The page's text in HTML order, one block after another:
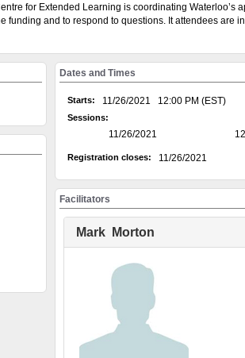
Welcome to the University of Waterloo's
system, on the GoSignMeUp platform, is
offered through: AccessAbility; Campus
Human Rights Equity and Inclusion;
Create an account
You must create an account before the
Enter your WatIAM credentials. Click
Click "My Account" (top menu).
Complete the Participant
corner of the participant information
"Role" and "Faculty/Unit" are
for Extended Learning is coordinating Waterloo’s
funding and to respond to questions. It attendees are
Dates and Times
Starts: 11/26/2021 12:00 PM (EST)
Sessions:
11/26/2021
Registration closes: 11/26/2021
Facilitators
Mark Morton